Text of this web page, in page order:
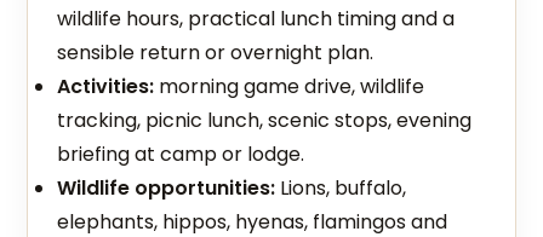
wildlife hours, practical lunch timing and a
sensible return or overnight plan.
Activities: morning game drive, wildlife
tracking, picnic lunch, scenic stops, evening
briefing at camp or lodge.
Wildlife opportunities: Lions, buffalo,
elephants, hippos, hyenas, flamingos and